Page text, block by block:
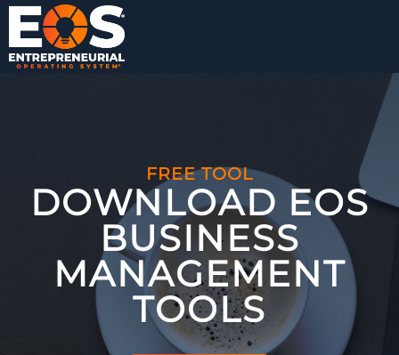
FREE TOOL
DOWNLOAD EOS
BUSINESS
MANAGEMENT
TOOLS​